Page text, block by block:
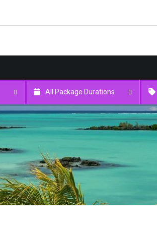
All Package Durations